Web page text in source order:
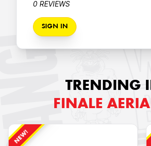
0 REVIEWS
SIGN IN
TRENDING
FINALE
NEW!